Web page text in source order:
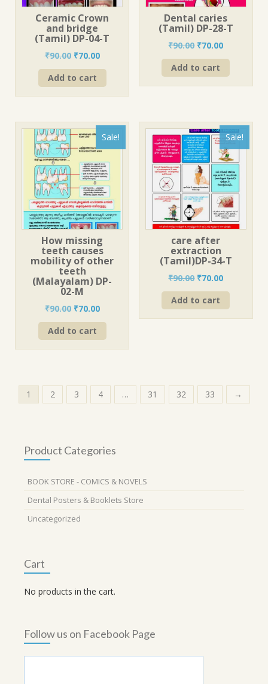
Ceramic Crown
and bridge
(Tamil) DP-04-T
₹90.00 Original
price
was:
₹90.00.
₹70.00Current
price
₹70.00.
Add to cart
Dental caries
(Tamil) DP-28-T
₹90.00 Original
price
was:
₹90.00.
₹70.00Current
price
₹70.00.
Add to cart
Sale!
How missing
teeth causes
mobility of other
teeth
(Malayalam) DP-
02-M
₹90.00 Original
price
was:
₹90.00.
₹70.00Current
price
₹70.00.
Add to cart
Sale!
care after
extraction
(Tamil)DP-34-T
₹90.00 Original
price
was:
₹90.00.
₹70.00Current
price
₹70.00.
Add to cart
1 2 3 4 … 31 32 33 →
Product Categories
BOOK STORE - COMICS & NOVELS
Dental Posters & Booklets Store
Uncategorized
Cart
No products in the cart.
Follow us on Facebook Page